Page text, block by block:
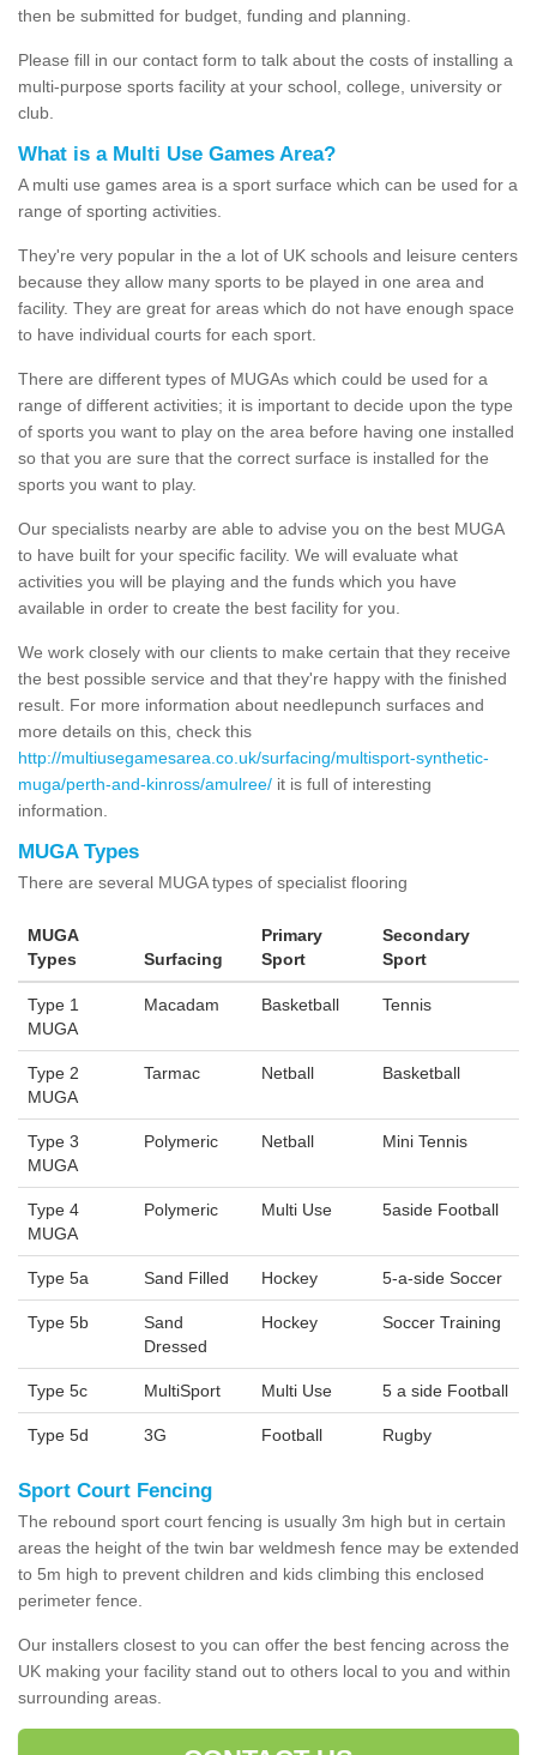
then be submitted for budget, funding and planning.
Please fill in our contact form to talk about the costs of installing a
multi-purpose sports facility at your school, college, university or
club.
What is a Multi Use Games Area?
A multi use games area is a sport surface which can be used for a
range of sporting activities.
They're very popular in the a lot of UK schools and leisure centers
because they allow many sports to be played in one area and
facility. They are great for areas which do not have enough space
to have individual courts for each sport.
There are different types of MUGAs which could be used for a
range of different activities; it is important to decide upon the type
of sports you want to play on the area before having one installed
so that you are sure that the correct surface is installed for the
sports you want to play.
Our specialists nearby are able to advise you on the best MUGA
to have built for your specific facility. We will evaluate what
activities you will be playing and the funds which you have
available in order to create the best facility for you.
We work closely with our clients to make certain that they receive
the best possible service and that they're happy with the finished
result. For more information about needlepunch surfaces and
more details on this, check this
http://multiusegamesarea.co.uk/surfacing/multisport-synthetic-
muga/perth-and-kinross/amulree/ it is full of interesting
information.
MUGA Types
There are several MUGA types of specialist flooring
MUGA
Types
Surfacing
Primary
Sport
Secondary
Sport
Type 1
MUGA
Macadam Basketball Tennis
Type 2
MUGA
Tarmac Netball Basketball
Type 3
MUGA
Polymeric Netball Mini Tennis
Type 4
MUGA
Polymeric Multi Use 5aside Football
Type 5a Sand Filled Hockey 5-a-side Soccer
Type 5b
Sand
Dressed
Hockey Soccer Training
Type 5c MultiSport Multi Use 5 a side Football
Type 5d 3G Football Rugby
Sport Court Fencing
The rebound sport court fencing is usually 3m high but in certain
areas the height of the twin bar weldmesh fence may be extended
to 5m high to prevent children and kids climbing this enclosed
perimeter fence.
Our installers closest to you can offer the best fencing across the
UK making your facility stand out to others local to you and within
surrounding areas.